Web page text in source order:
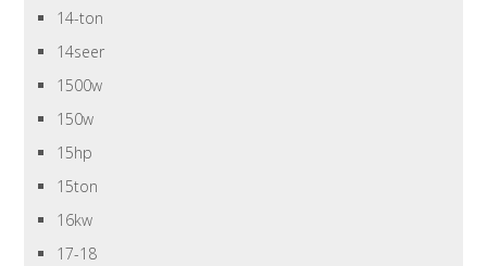
14-ton
14seer
1500w
150w
15hp
15ton
16kw
17-18